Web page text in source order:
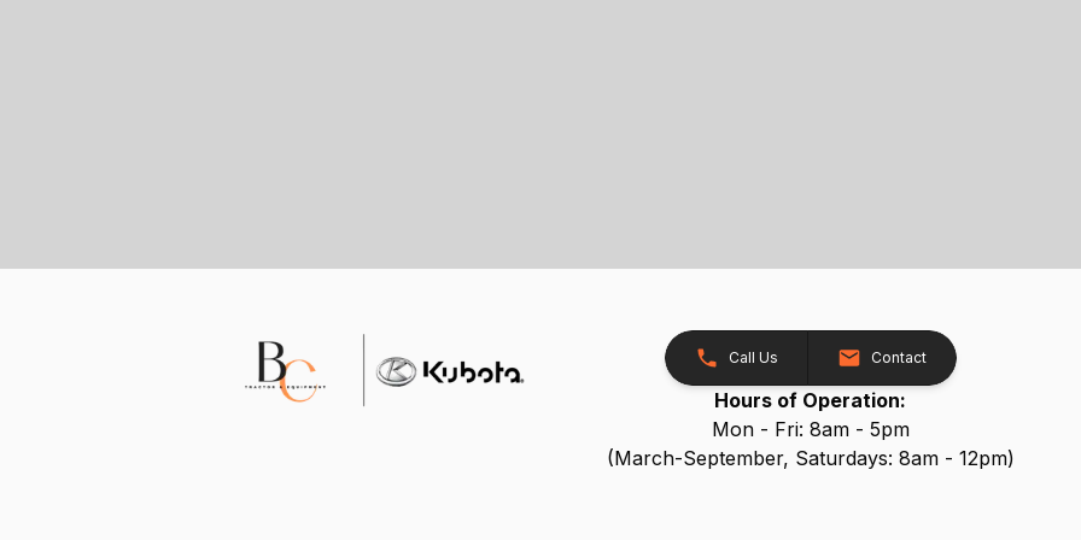
Call Us Contact
Hours of Operation:
Mon - Fri: 8am - 5pm
(March-September, Saturdays: 8am - 12pm)